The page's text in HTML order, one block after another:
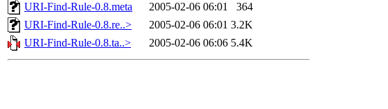
URI-Find-Rule-0.8.meta
2005-02-06 06:01
364
URI-Find-Rule-0.8.re..>
2005-02-06 06:01 3.2K
URI-Find-Rule-0.8.ta..>
2005-02-06 06:06 5.4K